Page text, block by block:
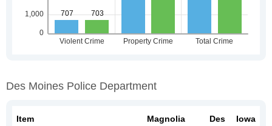
Des Moines Police Department
Item
Magnolia
Des
Iowa